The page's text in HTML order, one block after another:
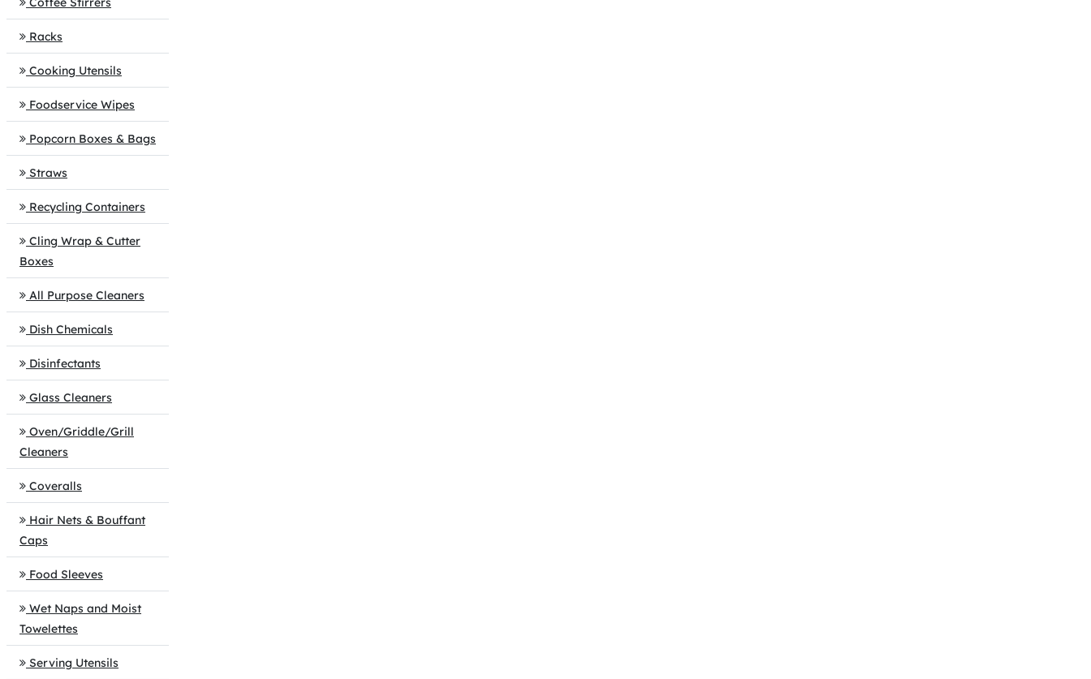
Racks
Cooking Utensils
Foodservice Wipes
Popcorn Boxes & Bags
Straws
Recycling Containers
Cling Wrap & Cutter
Boxes
All Purpose Cleaners
Dish Chemicals
Disinfectants
Glass Cleaners
Oven/Griddle/Grill
Cleaners
Coveralls
Hair Nets & Bouffant
Caps
Food Sleeves
Wet Naps and Moist
Towelettes
Serving Utensils